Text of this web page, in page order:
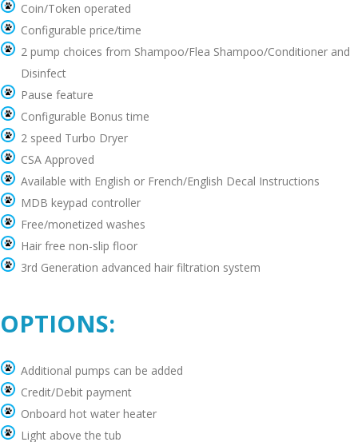
Coin/Token operated
Configurable price/time
2 pump choices from Shampoo/Flea Shampoo/Conditioner and
Disinfect
Pause feature
Configurable Bonus time
2 speed Turbo Dryer
CSA Approved
Available with English or French/English Decal Instructions
MDB keypad controller
Free/monetized washes
Hair free non-slip floor
3rd Generation advanced hair filtration system
OPTIONS:
Additional pumps can be added
Credit/Debit payment
Onboard hot water heater
Light above the tub